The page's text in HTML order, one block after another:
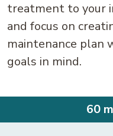
treatment to your
and focus on
maintenance
goals in mind.
60